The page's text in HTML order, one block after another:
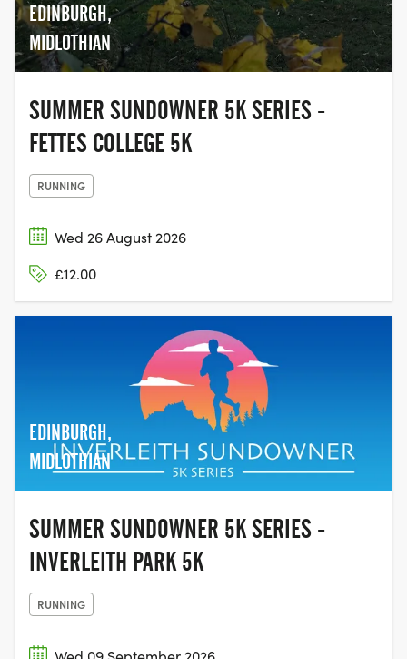
EDINBURGH,
MIDLOTHIAN
SUMMER SUNDOWNER 5K SERIES -
FETTES COLLEGE 5K
RUNNING
Wed 26 August 2026
£12.00
EDINBURGH,
MIDLOTHIAN
SUMMER SUNDOWNER 5K SERIES -
INVERLEITH PARK 5K
RUNNING